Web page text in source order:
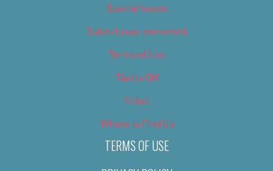
Special Issues
Submit your own event
Terms of Use
Tip Us Off
Video
Where to Find Us
TERMS OF USE